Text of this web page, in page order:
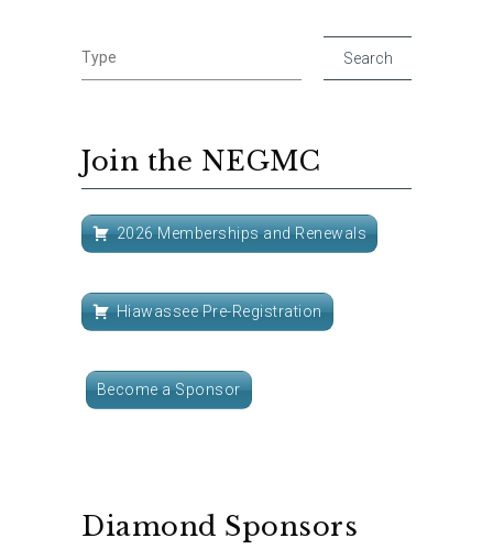
Join the NEGMC
2026 Memberships and Renewals
Hiawassee Pre-Registration
Become a Sponsor
Diamond Sponsors